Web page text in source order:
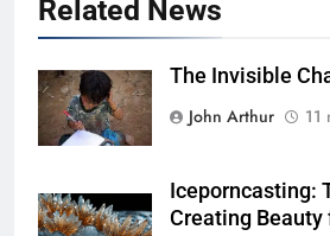
Related News
The Invisible
John Arthur
11
Iceporncasting:
Creating